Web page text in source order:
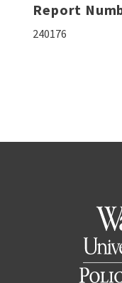
Report
240176